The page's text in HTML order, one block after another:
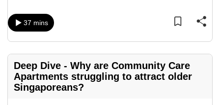
37 mins
Deep Dive - Why are Community Care
Apartments struggling to attract older
Singaporeans?
browser
or,
for
the
finest
experience,
download